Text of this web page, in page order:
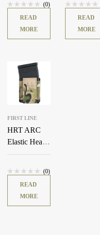
(0)
READ
MORE
READ
MORE
FIRST LINE
HRT ARC
Elastic Heavy
Pouch
(0)
READ
MORE